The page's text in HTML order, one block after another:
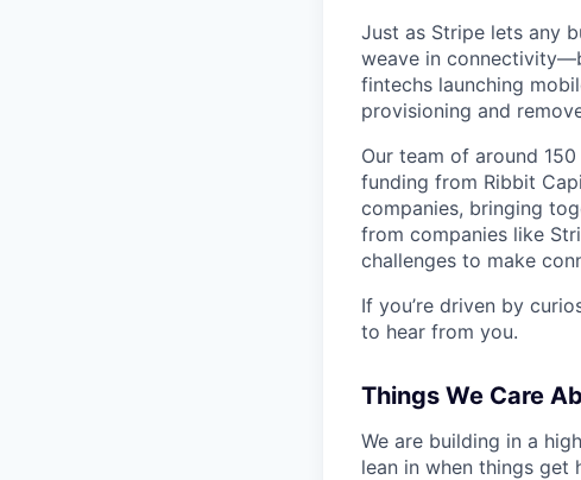
Just as Stripe lets any
weave in
fintechs launching
provisioning and
Our team of around
funding from Ribbit
companies, bringing
from companies like
challenges to make
If you’re driven by
to hear from you.
Things We Care
We are building in a
lean in when things get